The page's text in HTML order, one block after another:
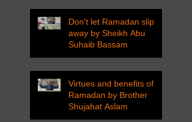
Don't let Ramadan slip
away by Sheikh Abu
Suhaib Bassam
Virtues and benefits of
Ramadan by Brother
Shujahat Aslam